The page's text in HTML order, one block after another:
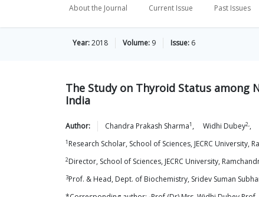
About the Journal Current Issue Past Issues
Year:2018 Volume: 9 Issue: 6
The Study on Thyroid Status among
India
Author: Chandra Prakash Sharma1 , Widhi Dubey2, ,
1 Research Scholar, School of Sciences, JECRC University,
2Director, School of Sciences, JECRC University,
3Prof. & Head, Dept. of Biochemistry, Sridev Suman